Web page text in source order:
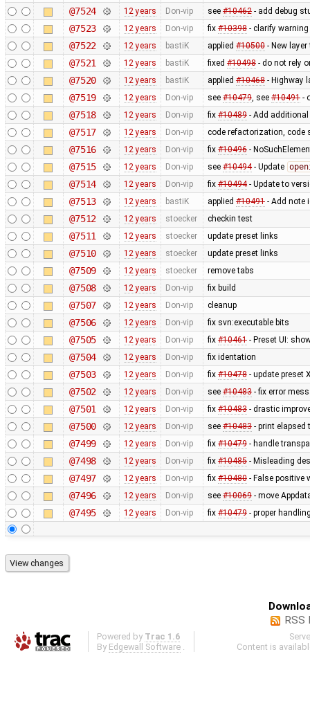
@7524 12 years Don-vip see #10462- add debug
@7523 12 years Don-vip fix #10398- clarify
@7522 12 years bastiK applied #10500- New
@7521 12 years bastiK fixed #10498- do not rely
@7520 12 years bastiK applied #10468- Highway
@7519 12 years Don-vip see #10479, see #10491-
@7518 12 years Don-vip fix #10489- Add additional
@7517 12 years Don-vip code refactorization, code
@7516 12 years Don-vip fix #10496-
@7515 12 years Don-vip see #10494- Update
@7514 12 years Don-vip fix #10494- Update to
@7513 12 years bastiK applied #10491- Add note
@7512 12 years stoecker checkin test
@7511 12 years stoecker update preset links
@7510 12 years stoecker update preset links
@7509 12 years stoecker remove tabs
@7508 12 years Don-vip fix build
@7507 12 years Don-vip cleanup
@7506 12 years Don-vip fix svn:executable bits
@7505 12 years Don-vip fix #10461- Preset UI:
@7504 12 years Don-vip fix identation
@7503 12 years Don-vip fix #10478- update preset
@7502 12 years Don-vip see #10483- fix error
@7501 12 years Don-vip fix #10483- drastic
@7500 12 years Don-vip see #10483- print elapsed
@7499 12 years Don-vip fix #10479- handle
@7498 12 years Don-vip fix #10485- Misleading
@7497 12 years Don-vip fix #10480- False positive
@7496 12 years Don-vip see #10069- move
@7495 12 years Don-vip fix #10479- proper
RSS
Powered by Trac 1.6
By Edgewall Software
Content is